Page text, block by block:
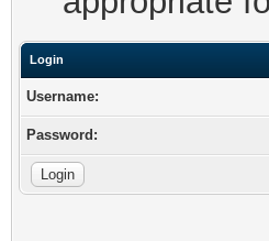
Login
Username:
Password: